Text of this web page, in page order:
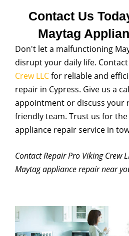
Contact Us
Maytag
Don't let a malfunctioning
disrupt your daily life. Contact
Crew LLCfor reliable and
repair in Cypress. Give us a
appointment or discuss your
friendly team. Trust us for
appliance repair service in
Contact Repair Pro Viking Crew
Maytag appliance repair near